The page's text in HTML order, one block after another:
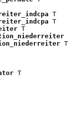
T
T
T
T
T